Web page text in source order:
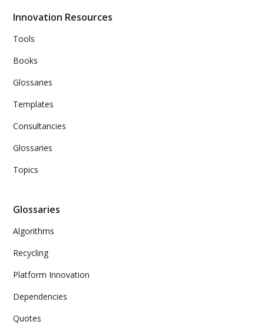
Innovation Resources
Tools
Books
Glossaries
Templates
Consultancies
Glossaries
Topics
Glossaries
Algorithms
Recycling
Platform Innovation
Dependencies
Quotes